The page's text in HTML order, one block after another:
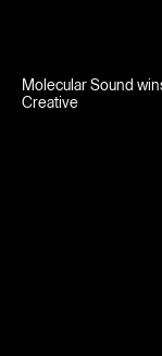
Molecular Sound
Creative